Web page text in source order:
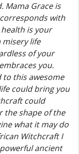
Mama Grace is
with
is your
misery life
of your
you.
to this awesome
could bring you
could
the shape of the
what it may do
Witchcraft I
ancient